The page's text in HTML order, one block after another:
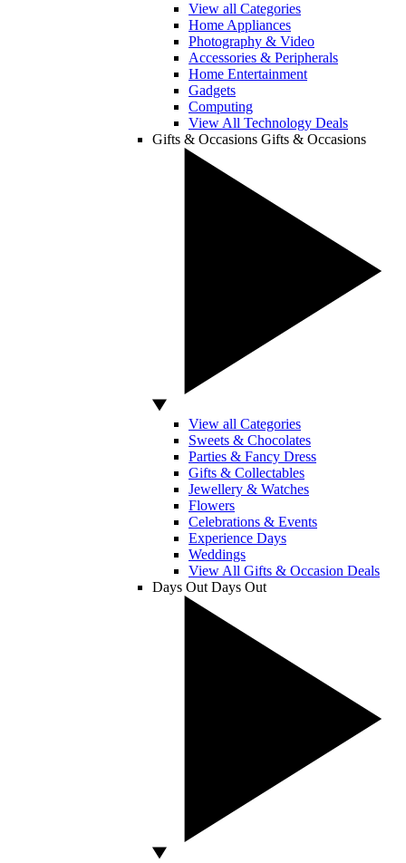
View all Categories
Home Appliances
Photography & Video
Accessories & Peripherals
Home Entertainment
Gadgets
Computing
View All Technology Deals
Gifts & Occasions Gifts & Occasions
View all Categories
Sweets & Chocolates
Parties & Fancy Dress
Gifts & Collectables
Jewellery & Watches
Flowers
Celebrations & Events
Experience Days
Weddings
View All Gifts & Occasion Deals
Days Out Days Out